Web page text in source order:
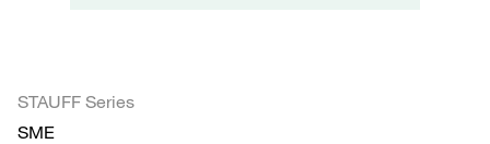
STAUFF Series
SME